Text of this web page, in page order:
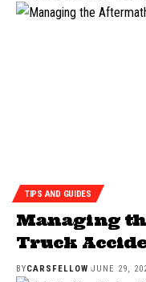
TIPS AND GUIDES
Managing
Truck
BYCARSFELLOW JUNE 29,